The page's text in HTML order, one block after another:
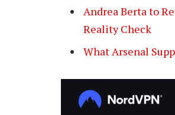
Andrea Berta to
Reality Check
What Arsenal